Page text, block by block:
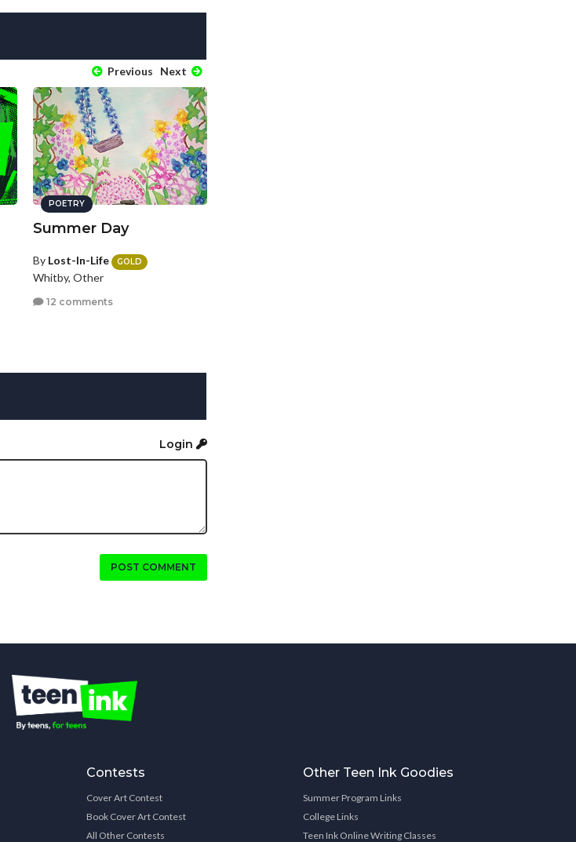
Previous Next
POETRY
Summer Day
By Lost-In-Life GOLD
Whitby, Other
12 comments
Login
POST COMMENT
Contests
Cover Art Contest
Book Cover Art Contest
All Other Contests
Other Teen Ink Goodies
Summer Program Links
College Links
Teen Ink Online Writing Classes